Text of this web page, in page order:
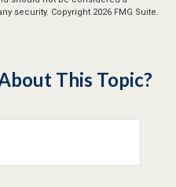
security. Copyright 2026 FMG Suite.
This Topic?